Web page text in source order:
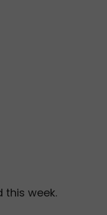
this week.